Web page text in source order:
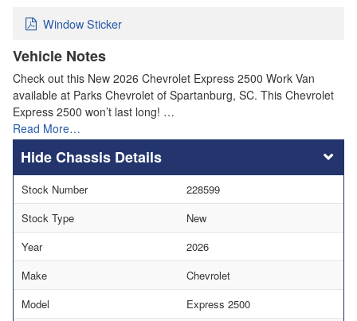
Window Sticker
Vehicle Notes
Check out this New 2026 Chevrolet Express 2500 Work Van
available at Parks Chevrolet of Spartanburg, SC. This Chevrolet
Express 2500 won’t last long! …
Read More…
Chassis Details
Stock Number
228599
Stock Type
New
Year
2026
Make
Chevrolet
Model
Express 2500